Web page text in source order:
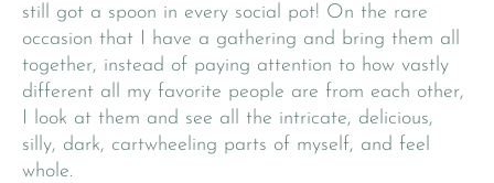
still got a spoon in every social pot! On the rare
occasion that I have a gathering and bring them all
together, instead of paying attention to how vastly
different all my favorite people are from each other,
I look at them and see all the intricate, delicious,
silly, dark, cartwheeling parts of myself, and feel
whole.